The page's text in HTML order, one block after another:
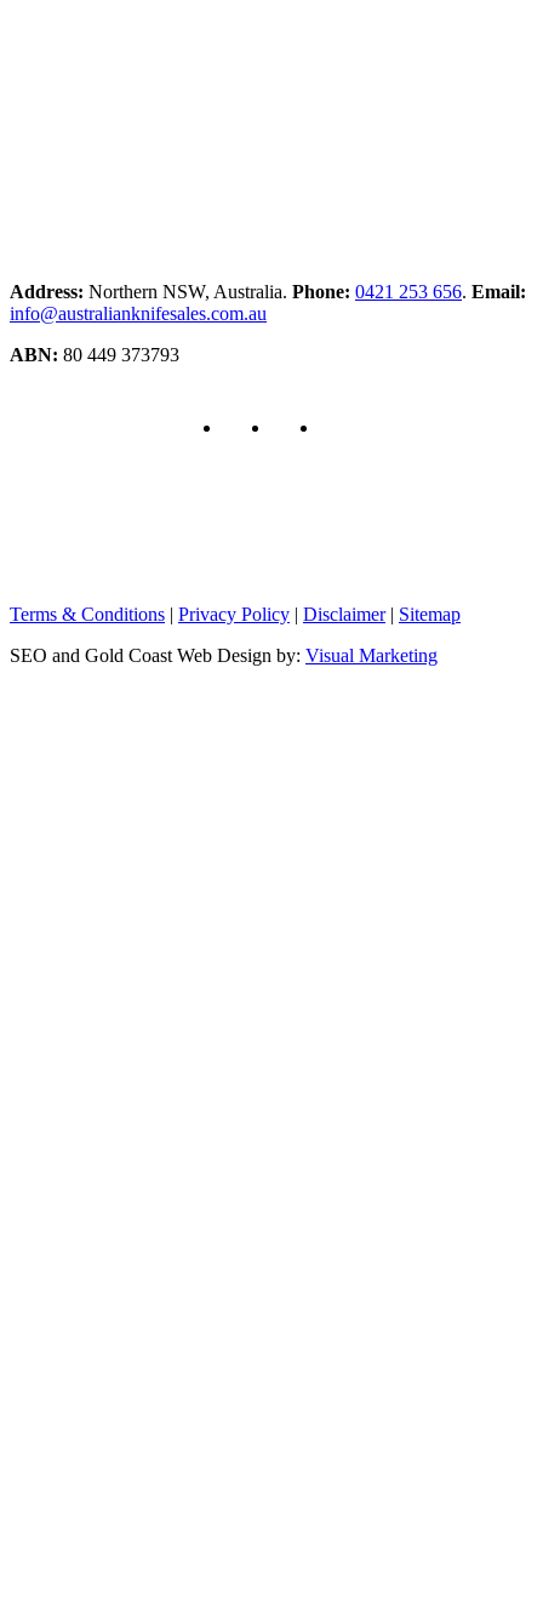
Address: Northern NSW, Australia. Phone: 0421 253 656. Email:
info@australianknifesales.com.au
ABN: 80 449 373793
Terms & Conditions | Privacy Policy | Disclaimer| Sitemap
SEO and Gold Coast Web Design by: Visual Marketing